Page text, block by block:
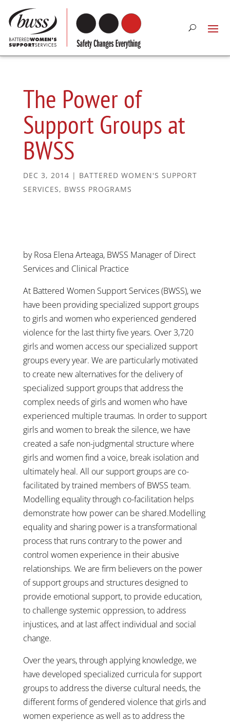
The Power of
Support Groups at
BWSS
DEC 3, 2014 | BATTERED WOMEN'S SUPPORT
SERVICES, BWSS PROGRAMS
by Rosa Elena Arteaga, BWSS Manager of Direct
Services and Clinical Practice
At Battered Women Support Services (BWSS), we
have been providing specialized support groups
to girls and women who experienced gendered
violence for the last thirty five years. Over 3,720
girls and women access our specialized support
groups every year. We are particularly motivated
to create new alternatives for the delivery of
specialized support groups that address the
complex needs of girls and women who have
experienced multiple traumas. In order to support
girls and women to break the silence, we have
created a safe non-judgmental structure where
girls and women find a voice, break isolation and
ultimately heal. All our support groups are co-
facilitated by trained members of BWSS team.
Modelling equality through co-facilitation helps
demonstrate how power can be shared.Modelling
equality and sharing power is a transformational
process that runs contrary to the power and
control women experience in their abusive
relationships. We are firm believers on the power
of support groups and structures designed to
provide emotional support, to provide education,
to challenge systemic oppression, to address
injustices, and at last affect individual and social
change.
Over the years, through applying knowledge, we
have developed specialized curricula for support
groups to address the diverse cultural needs, the
different forms of gendered violence that girls and
women experience as well as to address the